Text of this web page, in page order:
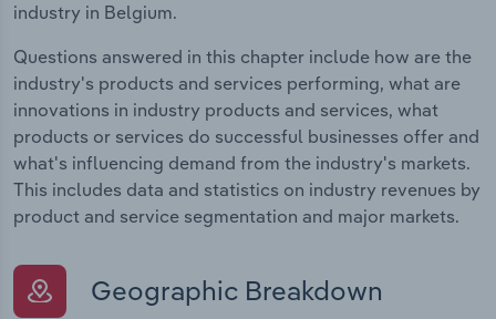
industry in Belgium.
Questions answered in this chapter include how are the
industry's products and services performing, what are
innovations in industry products and services, what
products or services do successful businesses offer and
what's influencing demand from the industry's markets.
This includes data and statistics on industry revenues by
product and service segmentation and major markets.
Geographic Breakdown